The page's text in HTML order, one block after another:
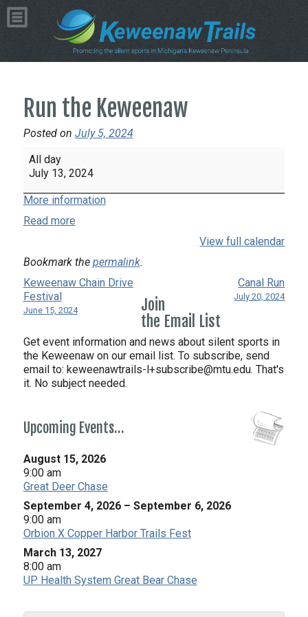
Run the Keweenaw
Posted on July 5, 2024
Run
the
All day
July 13, 2024
More information
Read more
View full calendar
Bookmark the permalink.
Keweenaw Chain Drive
Festival
June 15, 2024
Canal Run
July 20, 2024
Join
the Email List
Get event information and news about silent sports in
the Keweenaw on our email list. To subscribe, send
email to: keweenawtrails-l+subscribe@mtu.edu. That's
it. No subject needed.
Upcoming Events…
August 15, 2026
9:00 am
Great Deer Chase
September 4, 2026 – September 6, 2026
9:00 am
Orbion X Copper Harbor Trails Fest
March 13, 2027
8:00 am
UP Health System Great Bear Chase